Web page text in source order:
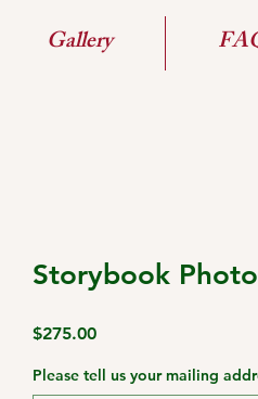
Gallery
Storybook
$275.00Price
Please tell us your mailing